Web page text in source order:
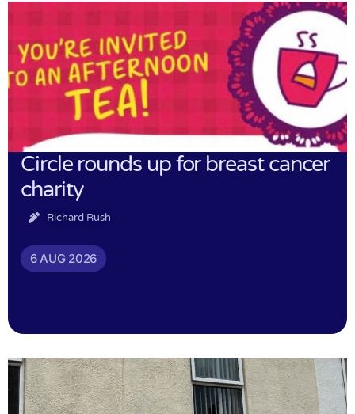
Circle rounds up for breast cancer
charity
Richard Rush
6 AUG 2026